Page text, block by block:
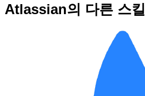
Atlassian의 다른 스킬